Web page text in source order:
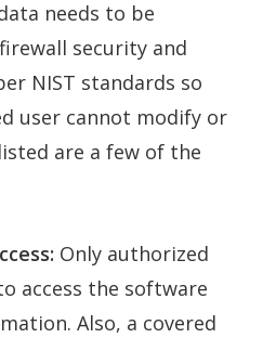
needs to be
security and
NIST standards so
user cannot modify or
are a few of the
Only authorized
access the software
Also, a covered